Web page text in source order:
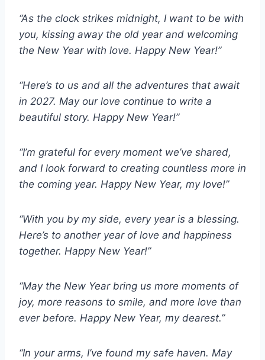
“As the clock strikes midnight, I want to be with
you, kissing away the old year and welcoming
the New Year with love. Happy New Year!”
“Here’s to us and all the adventures that await
in 2027. May our love continue to write a
beautiful story. Happy New Year!”
“I’m grateful for every moment we’ve shared,
and I look forward to creating countless more in
the coming year. Happy New Year, my love!”
“With you by my side, every year is a blessing.
Here’s to another year of love and happiness
together. Happy New Year!”
“May the New Year bring us more moments of
joy, more reasons to smile, and more love than
ever before. Happy New Year, my dearest.”
“In your arms, I’ve found my safe haven. May